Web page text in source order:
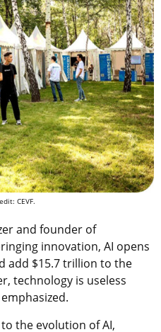
CEVF.
and founder of
innovation, AI opens
add $15.7 trillion to the
technology is useless
the evolution of AI,